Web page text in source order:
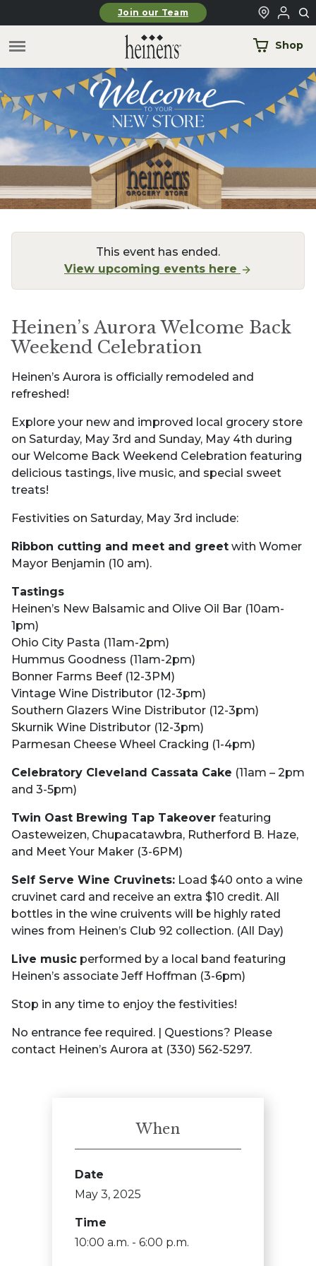
Skip to main contentJoin our Team
Shop
This event has ended.
View upcoming events here
Heinen’s Aurora Welcome Back
Weekend Celebration
Heinen’s Aurora is officially remodeled and
refreshed!
Explore your new and improved local grocery store
on Saturday, May 3rd and Sunday, May 4th during
our Welcome Back Weekend Celebration featuring
delicious tastings, live music, and special sweet
treats!
Festivities on Saturday, May 3rd include:
Ribbon cutting and meet and greet with Womer
Mayor Benjamin (10 am).
Tastings
Heinen’s New Balsamic and Olive Oil Bar (10am-
1pm)
Ohio City Pasta (11am-2pm)
Hummus Goodness (11am-2pm)
Bonner Farms Beef (12-3PM)
Vintage Wine Distributor (12-3pm)
Southern Glazers Wine Distributor (12-3pm)
Skurnik Wine Distributor (12-3pm)
Parmesan Cheese Wheel Cracking (1-4pm)
Celebratory Cleveland Cassata Cake (11am – 2pm
and 3-5pm)
Twin Oast Brewing Tap Takeover featuring
Oasteweizen, Chupacatawbra, Rutherford B. Haze,
and Meet Your Maker (3-6PM)
Self Serve Wine Cruvinets: Load $40 onto a wine
cruvinet card and receive an extra $10 credit. All
bottles in the wine cruivents will be highly rated
wines from Heinen’s Club 92 collection. (All Day)
Live music performed by a local band featuring
Heinen’s associate Jeff Hoffman (3-6pm)
Stop in any time to enjoy the festivities!
No entrance fee required. | Questions? Please
contact Heinen’s Aurora at (330) 562-5297.
When
Date
May 3, 2025
Time
10:00 a.m. - 6:00 p.m.